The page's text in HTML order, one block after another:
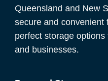
Queensland and New
secure and convenient
perfect storage
and businesses.